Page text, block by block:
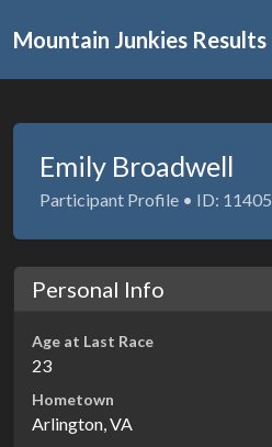
Mountain Junkies Results
Emily Broadwell
Participant Profile • ID: 11405
Personal Info
Age at Last Race
23
Hometown
Arlington, VA